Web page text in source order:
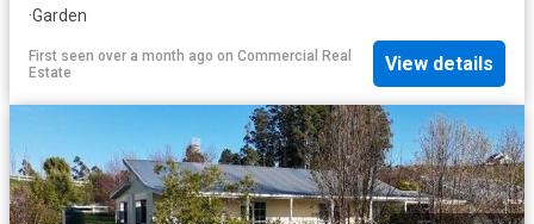
·Garden
First seen over a month ago on Commercial Real
Estate
View details